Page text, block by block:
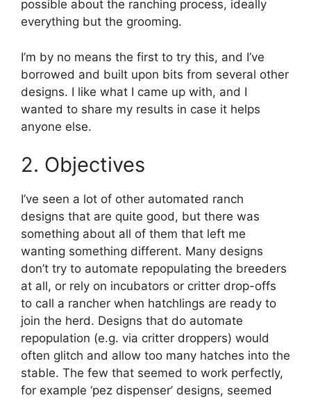
possible about the ranching process, ideally
everything but the grooming.
I’m by no means the first to try this, and I’ve
borrowed and built upon bits from several other
designs. I like what I came up with, and I
wanted to share my results in case it helps
anyone else.
2. Objectives
I’ve seen a lot of other automated ranch
designs that are quite good, but there was
something about all of them that left me
wanting something different. Many designs
don’t try to automate repopulating the breeders
at all, or rely on incubators or critter drop-offs
to call a rancher when hatchlings are ready to
join the herd. Designs that do automate
repopulation (e.g. via critter droppers) would
often glitch and allow too many hatches into the
stable. The few that seemed to work perfectly,
for example ‘pez dispenser’ designs, seemed